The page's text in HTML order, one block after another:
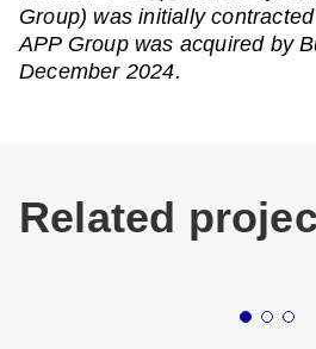
Group) was initially
APP Group was acquired by
December 2024.
Related